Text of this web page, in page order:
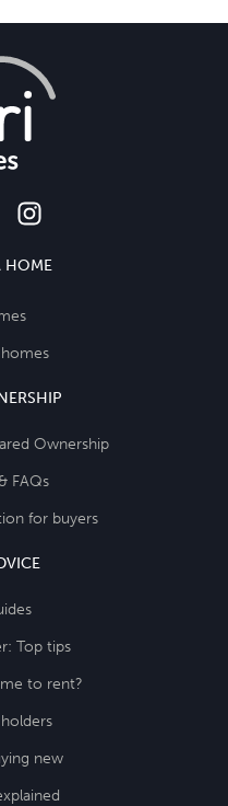
instagram
HOME
Ownership
FAQs
for buyers
Top tips
to rent?
new